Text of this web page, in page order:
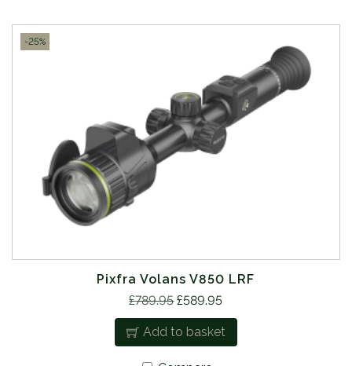
-25%
Pixfra Volans V850 LRF
£789.95O
r
i
£589.95C
u
r
Add to basket